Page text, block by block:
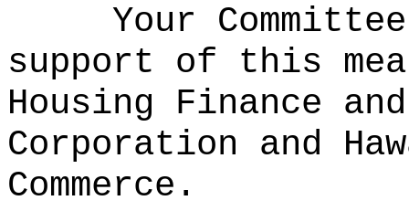
Your
support of this
Housing Finance
Corporation and
Commerce.